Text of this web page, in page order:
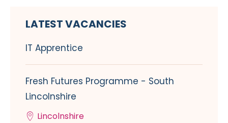
LATEST VACANCIES
IT Apprentice
Fresh Futures Programme - South
Lincolnshire
Lincolnshire